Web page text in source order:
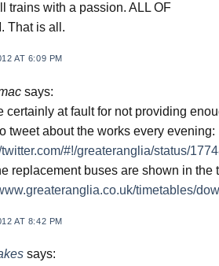
trains with a passion. ALL OF
That is all.
AT 6:09 PM
says:
certainly at fault for not providing
tweet about the works every evening:
twitter.com/#!/greateranglia/status/
replacement buses are shown in the
timetables/
AT 8:42 PM
says: